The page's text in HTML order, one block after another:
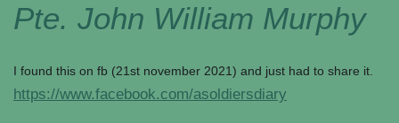
Pte. John William Murphy
I found this on fb (21st november 2021) and just had to share it.
https://www.facebook.com/asoldiersdiary